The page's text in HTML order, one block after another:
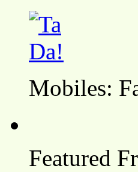
Mobiles:
Featured